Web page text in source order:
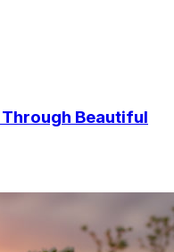
Beautiful